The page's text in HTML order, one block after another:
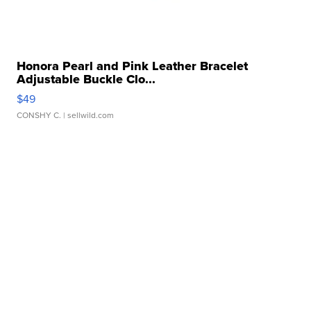
Honora Pearl and Pink Leather Bracelet
Adjustable Buckle Clo...
$49
CONSHY C. | sellwild.com